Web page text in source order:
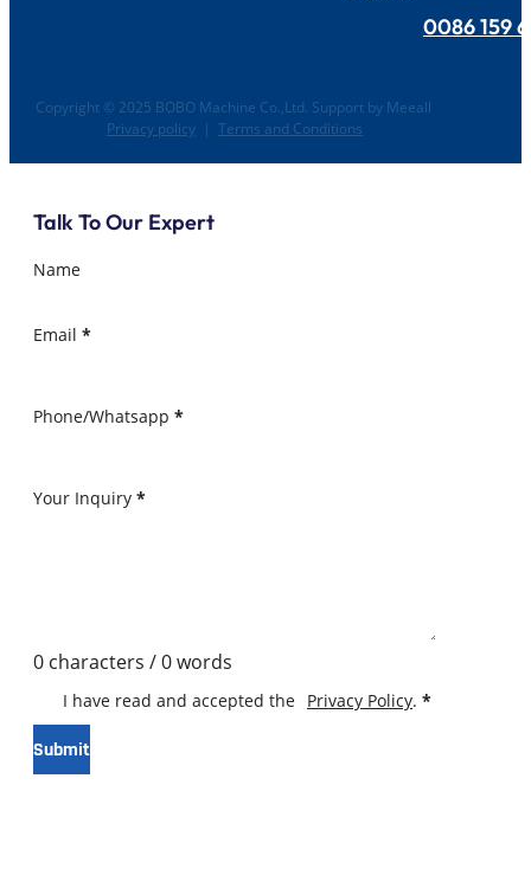
0086 159
Copyright © 2025 BOBO Machine Co.,Ltd. Support by Meeall
Privacy policy | Terms and Conditions
Talk To Our Expert
Name
Email *
Phone/Whatsapp *
Your Inquiry *
0 characters / 0 words
I have read and accepted the Privacy Policy. *
Submit